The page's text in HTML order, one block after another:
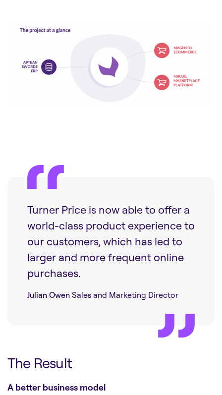
Turner Price is now able to offer a
world-class product experience to
our customers, which has led to
larger and more frequent online
purchases.
Julian Owen Sales and Marketing Director
The Result
A better business model